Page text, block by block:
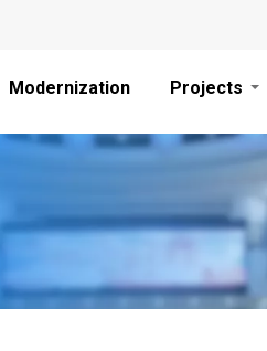
Modernization Projects